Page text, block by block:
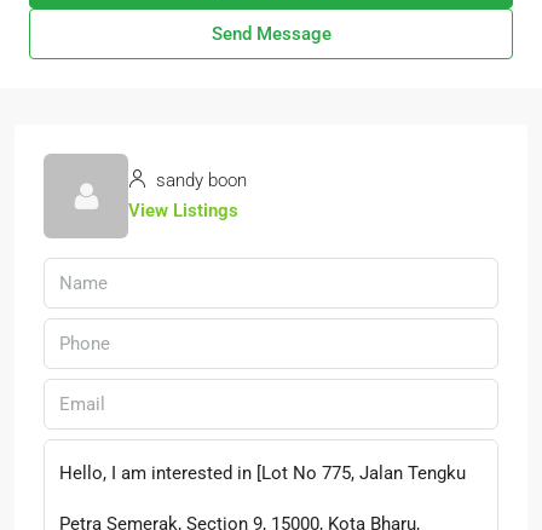
Send Message
sandy boon
View Listings